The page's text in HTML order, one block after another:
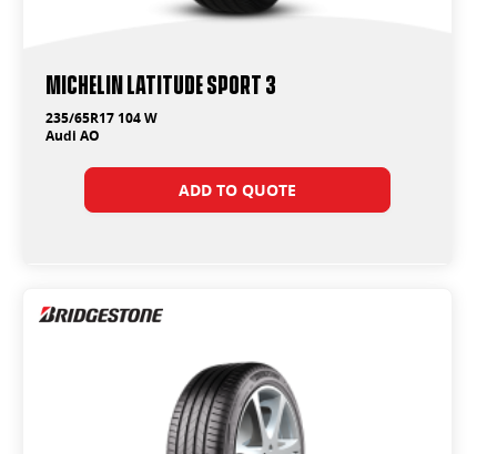
Michelin Latitude Sport 3
235/65R17 104 W
Audi AO
ADD TO QUOTE